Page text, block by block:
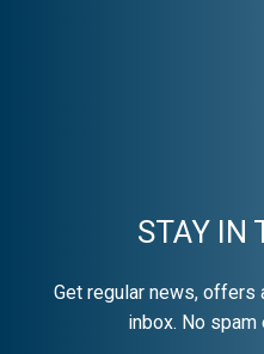
STAY IN
Get regular news, offers
inbox. No spam